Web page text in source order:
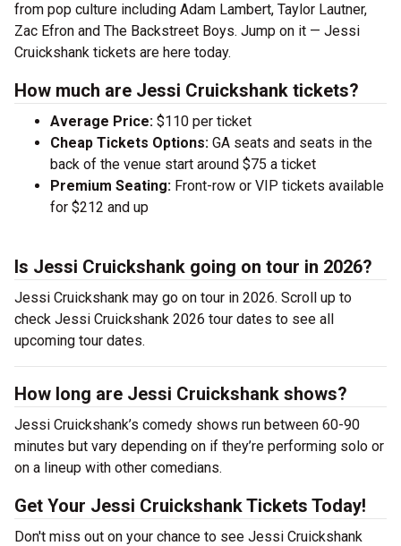
from pop culture including Adam Lambert, Taylor Lautner,
Zac Efron and The Backstreet Boys. Jump on it — Jessi
Cruickshank tickets are here today.
How much are Jessi Cruickshank tickets?
Average Price: $110 per ticket
Cheap Tickets Options: GA seats and seats in the
back of the venue start around $75 a ticket
Premium Seating: Front-row or VIP tickets available
for $212 and up
Is Jessi Cruickshank going on tour in 2026?
Jessi Cruickshank may go on tour in 2026. Scroll up to
check Jessi Cruickshank 2026 tour dates to see all
upcoming tour dates.
How long are Jessi Cruickshank shows?
Jessi Cruickshank’s comedy shows run between 60-90
minutes but vary depending on if they’re performing solo or
on a lineup with other comedians.
Get Your Jessi Cruickshank Tickets Today!
Don't miss out on your chance to see Jessi Cruickshank